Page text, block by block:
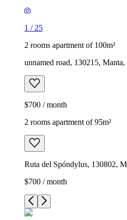
1 / 25
2 rooms apartment of 100m²
unnamed road, 130215, Manta,
$700 / month
2 rooms apartment of 95m²
Ruta del Spóndylus, 130802,
$700 / month